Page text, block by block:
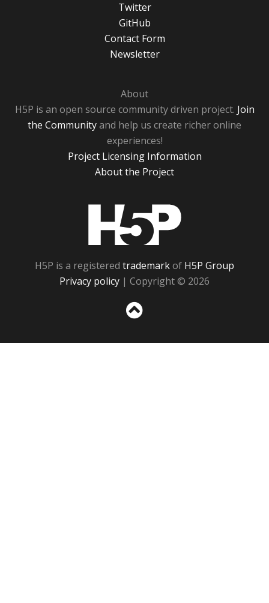
Twitter
GitHub
Contact Form
Newsletter
About
H5P is an open source community driven project. Join
the Communityand help us create richer online
experiences!
Project Licensing Information
About the Project
H5P is a registered trademarkof H5P Group
Privacy policy | Copyright © 2026